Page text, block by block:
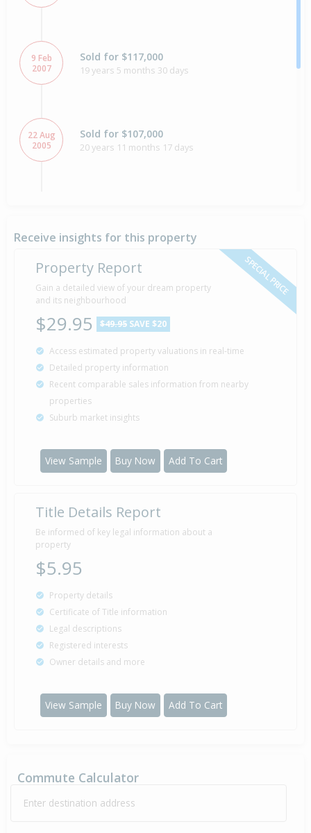
9 Feb
2007
Sold for $117,000
19 years 5 months 30 days
22 Aug
2005
Sold for $107,000
20 years 11 months 17 days
1985 Property Built
11 Nov
Sold for $38,000
43 years 8 months 28 days
Receive insights for this property
SPECIAL PRICE
Property Report
Gain a detailed view of your dream property
and its neighbourhood
$29.95 $49.95 SAVE $20
Access estimated property valuations in real-time
Detailed property information
Recent comparable sales information from nearby
properties
Suburb market insights
View Sample Buy Now Add To Cart
Title Details Report
Be informed of key legal information about a
property
$5.95
Property details
Certificate of Title information
Legal descriptions
Registered interests
Owner details and more
View Sample Buy Now Add To Cart
Commute Calculator
Enter destination address